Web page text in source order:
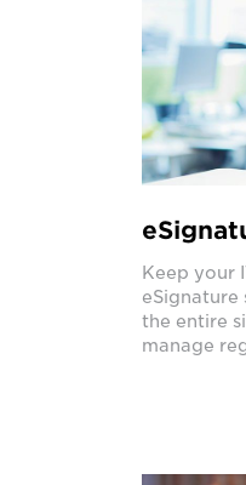
Keep your
the entire
manage